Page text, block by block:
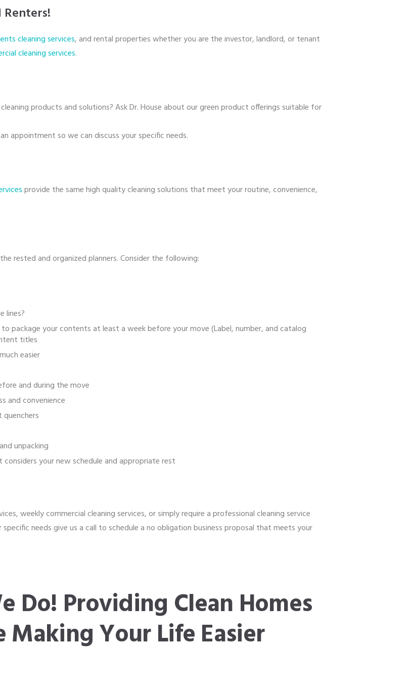
cleaning services, and rental properties whether you are the investor, landlord, or tenant
cleaning services.
products and solutions? Ask Dr. House about our green product offerings suitable for
appointment so we can discuss your specific needs.
provide the same high quality cleaning solutions that meet your routine, convenience,
rested and organized planners. Consider the following:
lines?
package your contents at least a week before your move (Label, number, and catalog
titles
easier
and during the move
and convenience
unpacking
your new schedule and appropriate rest
weekly commercial cleaning services, or simply require a professional cleaning service
needs give us a call to schedule a no obligation business proposal that meets your
Do! Providing Clean Homes
Your Life Easier